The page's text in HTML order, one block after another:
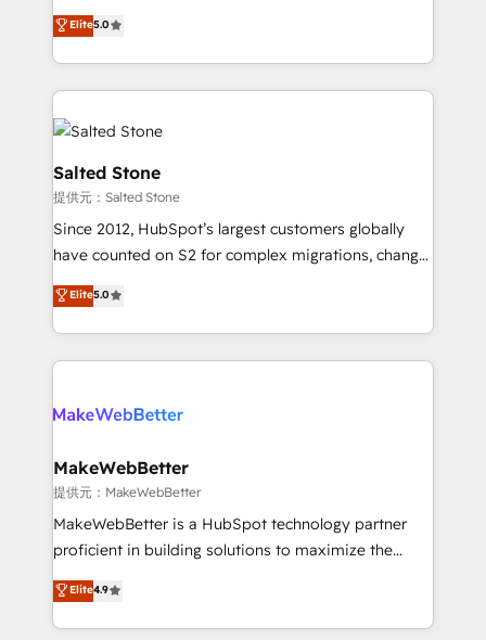
experienced and fully accredited HubSpot Solutions
Partner. 🚀 With 2,750+ HubSpot projects delivered
and 370+ specialists across EMEA, APAC and NAM,
we de-risk complex CRM programmes and
accelerate ROI across every HubSpot Hub. 🧭 From
multi-region migrations to AI-powered automation,
we turn complexity into clarity, human at global
scale. 🏆 HubSpot’s CEO called us “the partner of the
future.” Others agree it is proof of trust built through
measurable impact.
Elite5.0
Salted Stone
提供元：Salted Stone
Since 2012, HubSpot’s largest customers globally
have counted on S2 for complex migrations, change
management, systems integration, and creative
solutions that deliver measurable impact and
transform brand experiences As one of the few full-
service creative agencies in the HubSpot
winning design to build scalable, globally
marketing campaigns, & RevOps frameworks that
fuel long-term success We connect the entire
customer lifecycle through seamless integrations,
ensure long-term adoption with change-
and service to drive sustainable growth With 6 key
HubSpot accreditations and experience across
Elite5.0
MakeWebBetter
提供元：MakeWebBetter
MakeWebBetter is a HubSpot technology partner
proficient in building solutions to maximize the
operational efficiency of HubSpot. The fastest-
growing tech-enabler & facilitator, MakeWebBetter,
hands you the blend of HubSpot expertise &
Elite4.9